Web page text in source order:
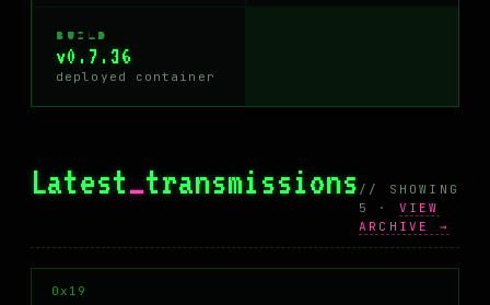
BUILD
v0.7.36
deployed container
Latest_transmissions // SHOWING
5 · VIEW
ARCHIVE →
0x19